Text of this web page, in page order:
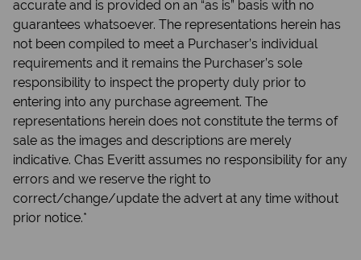
accurate and is provided on an “as is” basis with no
guarantees whatsoever. The representations herein has
not been compiled to meet a Purchaser’s individual
requirements and it remains the Purchaser’s sole
responsibility to inspect the property duly prior to
entering into any purchase agreement. The
representations herein does not constitute the terms of
sale as the images and descriptions are merely
indicative. Chas Everitt assumes no responsibility for any
errors and we reserve the right to
correct/change/update the advert at any time without
prior notice.*